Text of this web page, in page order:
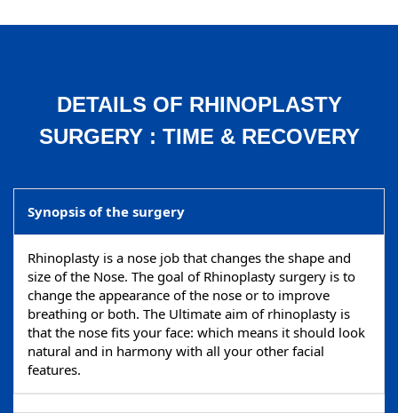
DETAILS OF RHINOPLASTY
SURGERY : TIME & RECOVERY
Synopsis of the surgery
Rhinoplasty is a nose job that changes the shape and
size of the Nose. The goal of Rhinoplasty surgery is to
change the appearance of the nose or to improve
breathing or both. The Ultimate aim of rhinoplasty is
that the nose fits your face: which means it should look
natural and in harmony with all your other facial
features.